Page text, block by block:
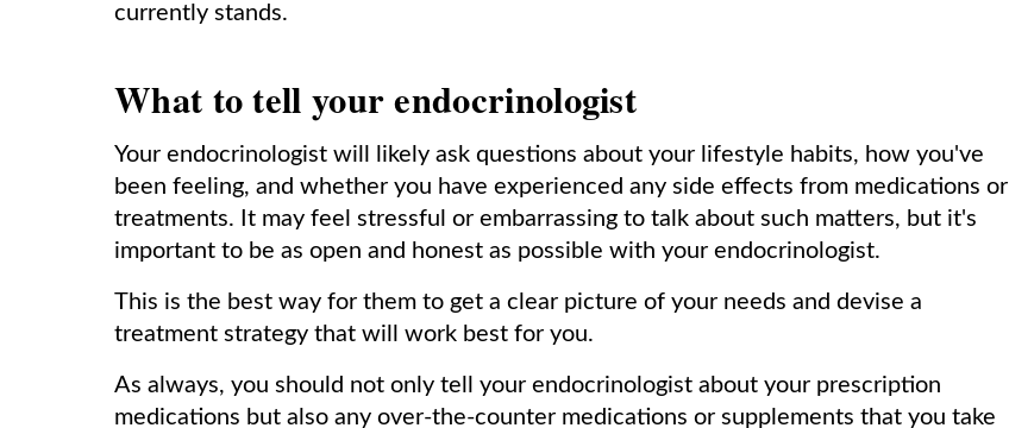
currently stands.
What to tell your endocrinologist
Your endocrinologist will likely ask questions about your lifestyle habits, how you've
been feeling, and whether you have experienced any side effects from medications or
treatments. It may feel stressful or embarrassing to talk about such matters, but it's
important to be as open and honest as possible with your endocrinologist.
This is the best way for them to get a clear picture of your needs and devise a
treatment strategy that will work best for you.
As always, you should not only tell your endocrinologist about your prescription
medications but also any over-the-counter medications or supplements that you take